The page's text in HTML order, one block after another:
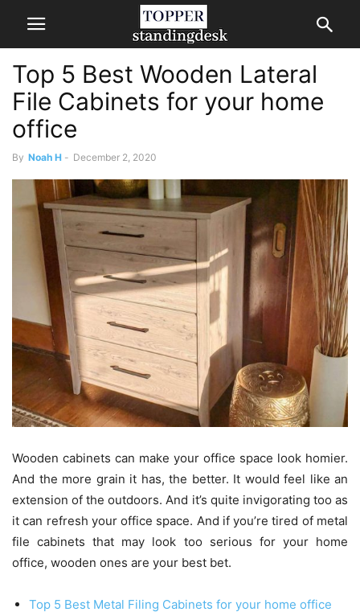
Top 5 Best Wooden Lateral
File Cabinets for your home
office
By Noah H - December 2, 2020
Wooden cabinets can make your office space look homier.
And the more grain it has, the better. It would feel like an
extension of the outdoors. And it’s quite invigorating too as
it can refresh your office space. And if you’re tired of metal
file cabinets that may look too serious for your home
office, wooden ones are your best bet.
Top 5 Best Metal Filing Cabinets for your home office